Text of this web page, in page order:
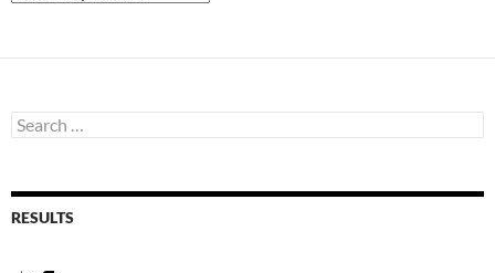
Search
for:
RESULTS